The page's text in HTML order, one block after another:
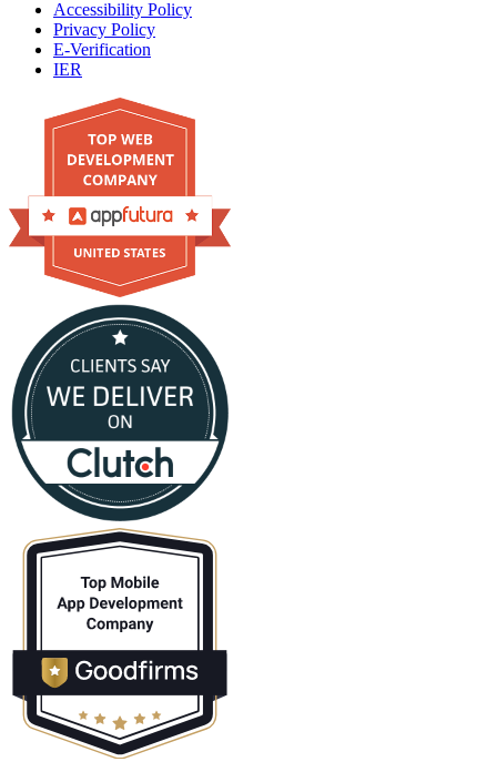
Accessibility Policy
Privacy Policy
E-Verification
IER